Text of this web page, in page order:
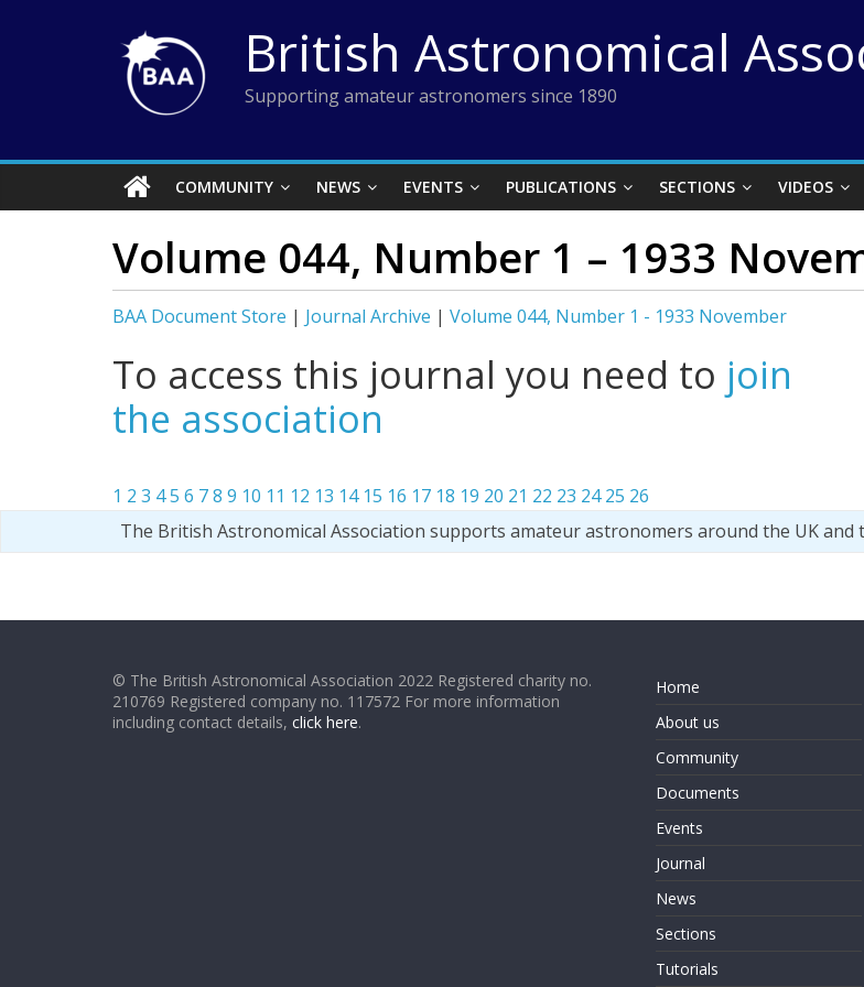
British Astronomical
Supporting amateur astronomers since 1890
COMMUNITY NEWS EVENTS PUBLICATIONS SECTIONS VIDEOS
Volume 044, Number 1 – 1933
BAA Document Store | Journal Archive | Volume 044, Number 1 - 1933 November
To access this journal you need to join
the association
1 2 3 45 6 78 9 10 11 12 13 14 15 16 17 18 19 20 21 22 23 24 25 26
The British Astronomical Association supports amateur astronomers around the UK
© The British Astronomical Association 2022 Registered charity no.
210769 Registered company no. 117572 For more information
including contact details, click here.
Home
About us
Community
Documents
Events
Journal
News
Sections
Tutorials